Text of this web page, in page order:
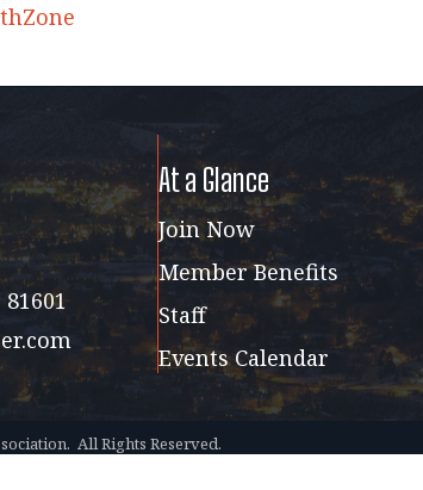
At a Glance
Join Now
Member Benefits
Staff
Events Calendar
All Rights Reserved.